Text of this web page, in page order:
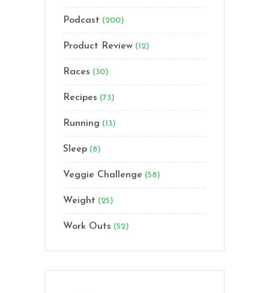
Podcast (200)
Product Review (12)
Races (30)
Recipes (73)
Running (13)
Sleep (8)
Veggie Challenge (58)
Weight (25)
Work Outs (52)